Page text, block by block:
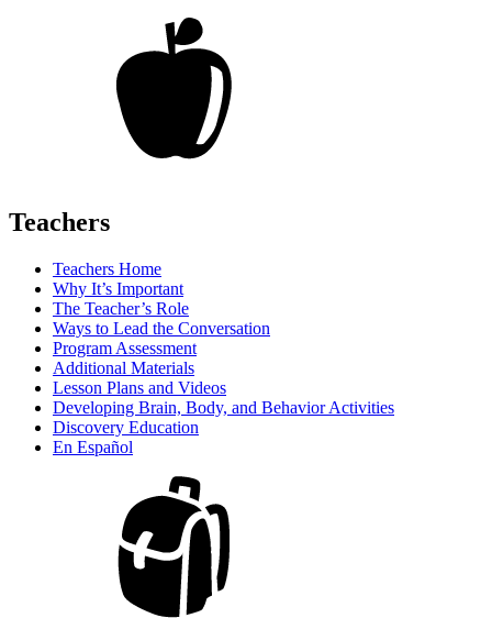
Teachers
Teachers Home
Why It’s Important
The Teacher’s Role
Ways to Lead the Conversation
Program Assessment
Additional Materials
Lesson Plans and Videos
Developing Brain, Body, and Behavior Activities
Discovery Education
En Español